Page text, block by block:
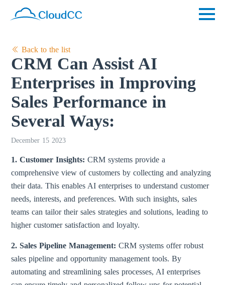
Back to the list
CRM Can Assist AI
Enterprises in Improving
Sales Performance in
Several Ways:
December 15 2023
1. Customer Insights:CRM systems provide a
comprehensive view of customers by collecting and analyzing
their data. This enables AI enterprises to understand customer
needs, interests, and preferences. With such insights, sales
teams can tailor their sales strategies and solutions, leading to
higher customer satisfaction and loyalty.
2. Sales Pipeline Management:CRM systems offer robust
sales pipeline and opportunity management tools. By
automating and streamlining sales processes, AI enterprises